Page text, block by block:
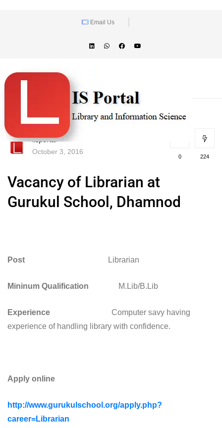
Email Us
lisportal
October 3, 2016
0 224
Vacancy of Librarian at
Gurukul School, Dhamnod
Post Librarian
Mininum Qualification M.Lib/B.Lib
Experience
Computer savy having
experience of handling library with confidence.
Apply online
http://www.gurukulschool.org/apply.php?
career=Librarian